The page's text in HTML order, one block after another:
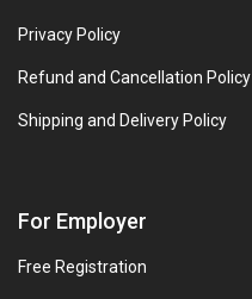
Privacy Policy
Refund and Cancellation Policy
Shipping and Delivery Policy
For Employer
Free Registration